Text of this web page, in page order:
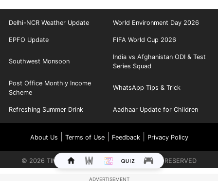
Delhi-NCR Weather Update World Environment Day 2026
EPFO Update FIFA World Cup 2026
Southwest Monsoon
India vs Afghanistan ODI & Test
Series Squad
Post Office Monthly Income
Scheme
WhatsApp Tips & Trick
Refreshing Summer Drink Aadhaar Update for Children
About Us Terms of Use| Feedback| Privacy Policy
© 2026 TIMES INTERNET LIMITED. ALL RIGHTS RESERVED